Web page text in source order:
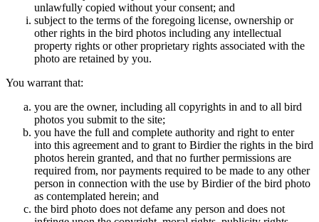
unlawfully copied without your consent; and
subject to the terms of the foregoing license, ownership or
other rights in the bird photos including any intellectual
property rights or other proprietary rights associated with the
photo are retained by you.
You warrant that:
you are the owner, including all copyrights in and to all bird
photos you submit to the site;
you have the full and complete authority and right to enter
into this agreement and to grant to Birdier the rights in the bird
photos herein granted, and that no further permissions are
required from, nor payments required to be made to any other
person in connection with the use by Birdier of the bird photo
as contemplated herein; and
the bird photo does not defame any person and does not